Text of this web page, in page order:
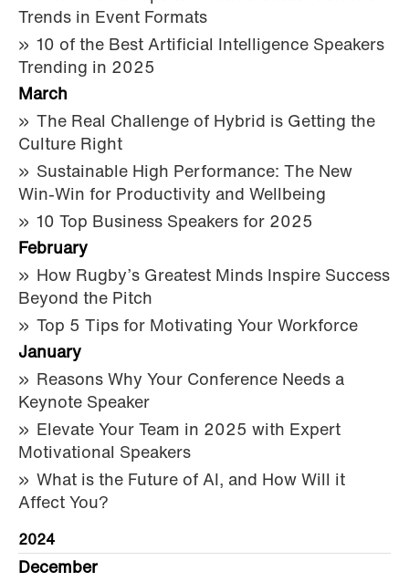
Trends in Event Formats
10 of the Best Artificial Intelligence Speakers
Trending in 2025
March
The Real Challenge of Hybrid is Getting the
Culture Right
Sustainable High Performance: The New
Win-Win for Productivity and Wellbeing
10 Top Business Speakers for 2025
February
How Rugby’s Greatest Minds Inspire Success
Beyond the Pitch
Top 5 Tips for Motivating Your Workforce
January
Reasons Why Your Conference Needs a
Keynote Speaker
Elevate Your Team in 2025 with Expert
Motivational Speakers
What is the Future of AI, and How Will it
Affect You?
2024
December